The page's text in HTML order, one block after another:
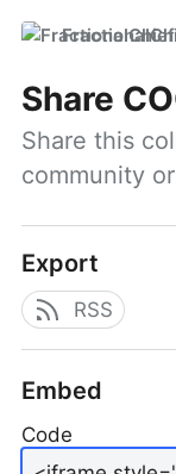
Share
Share this
community
Export
RSS
Embed
Code